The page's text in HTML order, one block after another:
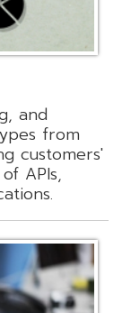
and
from
customers'
APIs,